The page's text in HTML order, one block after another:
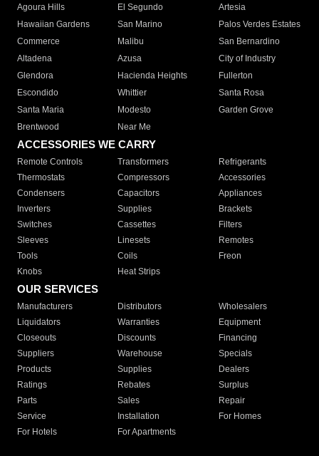
Agoura Hills
El Segundo
Artesia
Hawaiian Gardens
San Marino
Palos Verdes Estates
Commerce
Malibu
San Bernardino
Altadena
Azusa
City of Industry
Glendora
Hacienda Heights
Fullerton
Escondido
Whittier
Santa Rosa
Santa Maria
Modesto
Garden Grove
Brentwood
Near Me
ACCESSORIES WE CARRY
Remote Controls Transformers
Refrigerants
Thermostats
Compressors
Accessories
Condensers
Capacitors
Appliances
Inverters
Supplies
Brackets
Switches
Cassettes
Filters
Sleeves
Linesets
Remotes
Tools
Coils
Freon
Knobs
Heat Strips
OUR SERVICES
Manufacturers Distributors
Wholesalers
Liquidators
Warranties
Equipment
Closeouts
Discounts
Financing
Suppliers
Warehouse
Specials
Products
Supplies
Dealers
Ratings
Rebates
Surplus
Parts
Sales
Repair
Service
Installation
For Homes
For Hotels
For Apartments